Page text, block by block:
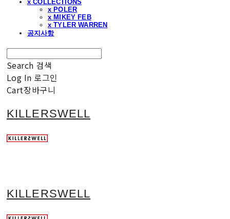
x COLLECTIONS
x POLER
x MIKEY FEB
x TYLER WARREN
공지사항
Search 검색
Log In 로그인
Cart장바구니
KILLERSWELL
KILLERSWELL